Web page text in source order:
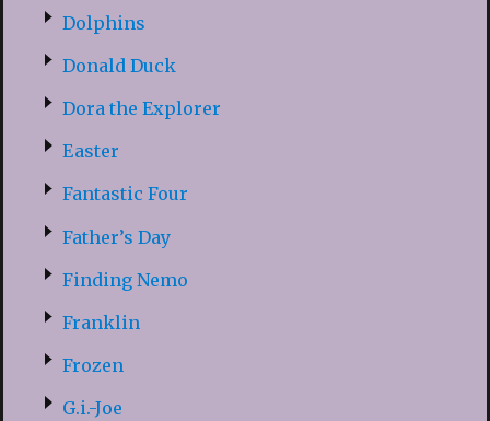
Dolphins
Donald Duck
Dora the Explorer
Easter
Fantastic Four
Father’s Day
Finding Nemo
Franklin
Frozen
G.i.-Joe